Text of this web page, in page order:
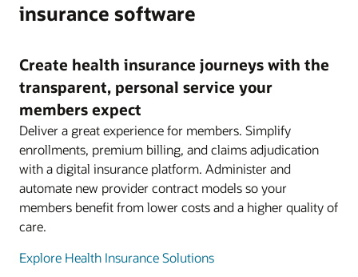
insurance software
Create health insurance journeys with the
transparent, personal service your
members expect
Deliver a great experience for members. Simplify
enrollments, premium billing, and claims adjudication
with a digital insurance platform. Administer and
automate new provider contract models so your
members benefit from lower costs and a higher quality of
care.
Explore Health Insurance Solutions